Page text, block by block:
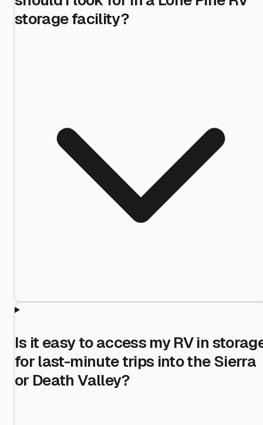
storage facility?
Is it easy to access my RV in
for last-minute trips into the Sierra
or Death Valley?